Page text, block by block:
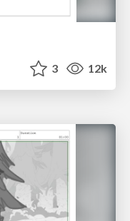
3 12k